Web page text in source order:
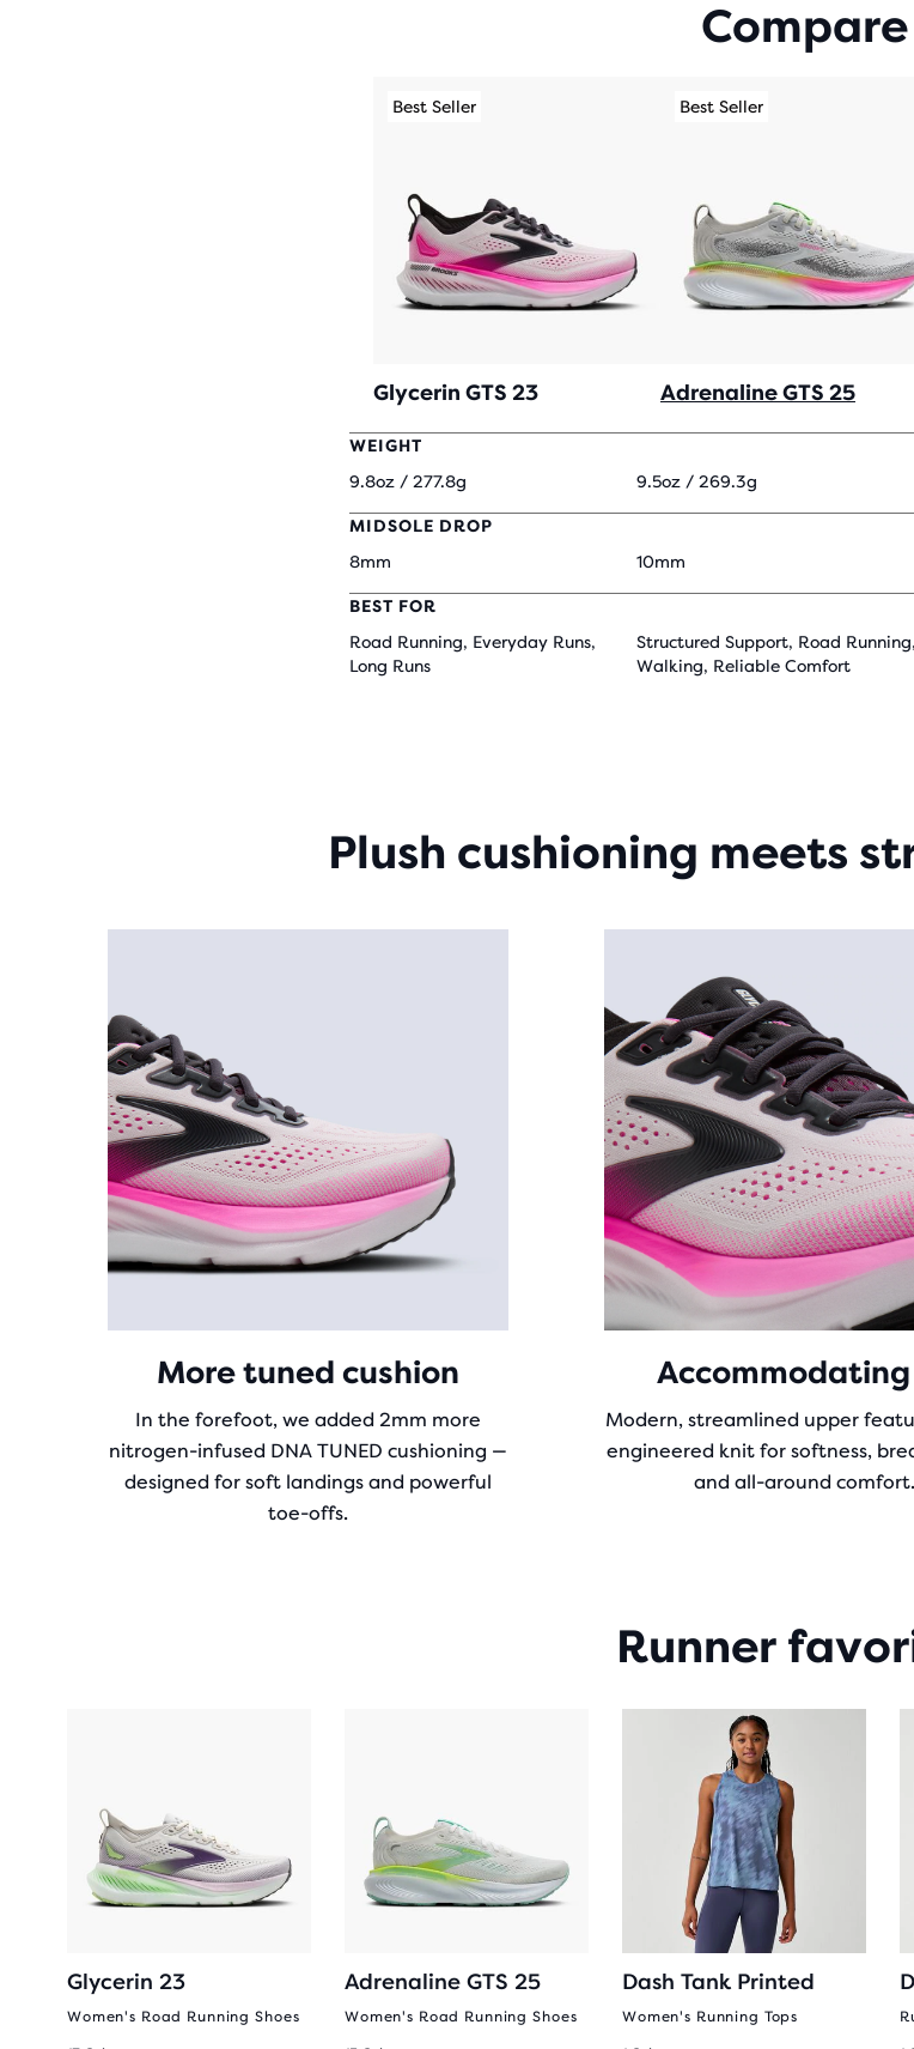
Compare
Best Seller
Glycerin GTS 23
Best Seller
Adrenaline GTS 25
WEIGHT
9.8oz / 277.8g
9.5oz / 269.3g
MIDSOLE DROP
8mm
10mm
BEST FOR
Road Running, Everyday Runs,
Long Runs
Structured Support, Road Running,
Walking, Reliable Comfort
Plush cushioning meets
More tuned cushion
In the forefoot, we added 2mm more
nitrogen-infused DNA TUNED cushioning —
designed for soft landings and powerful
toe-offs.
Modern, streamlined upper
engineered knit for softness,
and all-around comfort.
Runner
Glycerin 23
Women's Road Running Shoes
Adrenaline GTS 25
Women's Road Running Shoes
Dash Tank Printed
Women's Running Tops